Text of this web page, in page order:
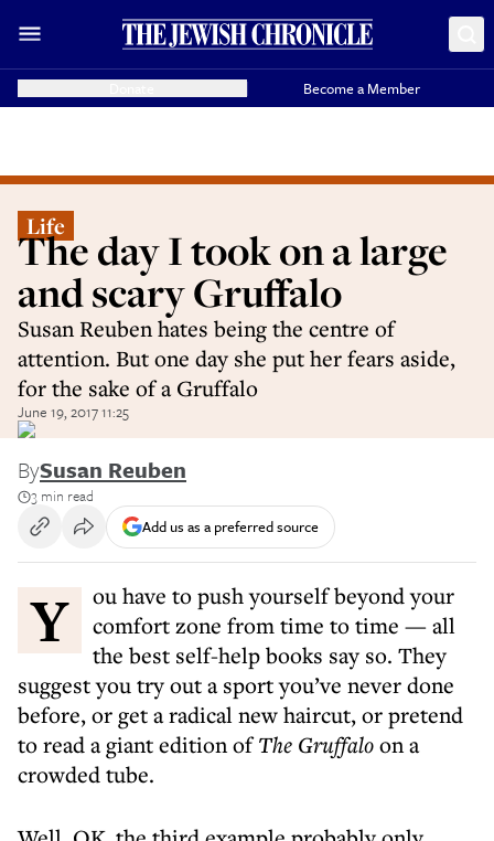
Become a Member
Life
The day I took on a large
and scary Gruffalo
Susan Reuben hates being the centre of
attention. But one day she put her fears aside,
for the sake of a Gruffalo
June 19, 2017 11:25
BySusan Reuben
3 min read
Add us as a preferred source
You have to push yourself beyond your
comfort zone from time to time — all
the best self-help books say so. They
suggest you try out a sport you’ve never done
before, or get a radical new haircut, or pretend
to read a giant edition ofThe Gruffaloon a
crowded tube.